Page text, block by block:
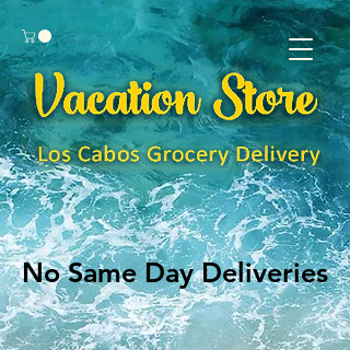
No Same Day Deliveries
No Same Day Deliveries